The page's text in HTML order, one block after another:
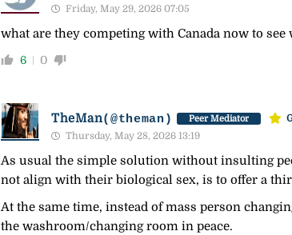
Friday, May 29, 2026 07:05
what are they competing with Canada now to
6 0
TheMan(@theman) Peer Mediator
Thursday, May 28, 2026 13:19
As usual the simple solution without insulting
not align with their biological sex, is to offer a
At the same time, instead of mass person
the washroom/changing room in peace.